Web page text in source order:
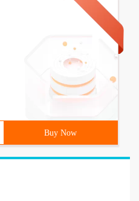
Buy Now